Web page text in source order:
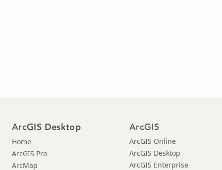
ArcGIS Desktop
Home
ArcGIS Pro
ArcMap
ArcGIS
ArcGIS Online
ArcGIS Desktop
ArcGIS Enterprise